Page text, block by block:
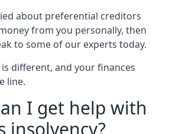
about preferential creditors
from you personally, then
to some of our experts today.
different, and your finances
line.
I get help with
insolvency?